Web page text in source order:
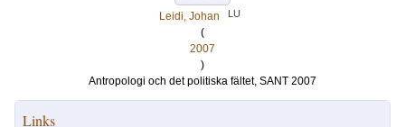
Leidi, Johan
LU
(
2007
)
Antropologi och det politiska fältet, SANT 2007
Links